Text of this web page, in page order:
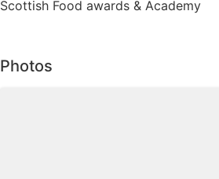
Scottish Food awards & Academy
Photos